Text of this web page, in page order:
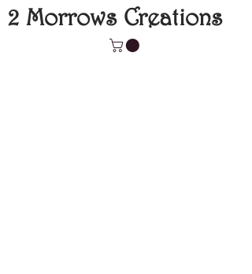
2 Morrows Creations